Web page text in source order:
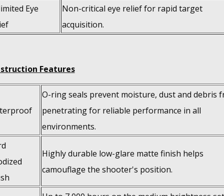
Eye
Non-critical eye relief for rapid target
acquisition.
Features
O-ring seals prevent moisture, dust and debris
penetrating for reliable performance in all
environments.
Highly durable low-glare matte finish helps
camouflage the shooter's position.